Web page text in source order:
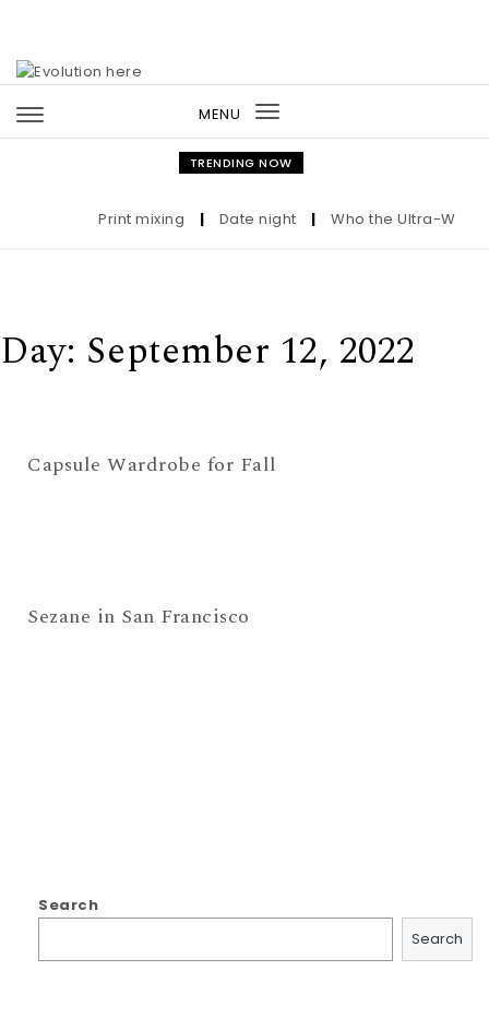
MENU
Toggle
navigation
TRENDING NOW
Print mixing Date night Who the Ultra-
Day: September 12, 2022
Capsule Wardrobe for Fall
Sezane in San Francisco
Search
Search